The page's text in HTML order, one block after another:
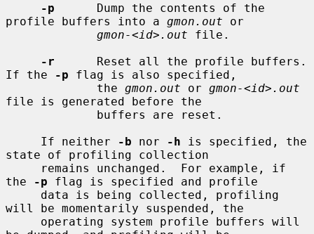
-p
      Dump the contents of the
profile buffers into a gmon.out or
gmon-<id>.out file.
-r
      Reset all the profile buffers.
If the
-p flag is also specified,
             the
gmon.out or gmon-<id>.out
file is generated before the
     If neither
-b nor -h is specified, the
state of profiling collection
the
-p flag is specified and profile
will be momentarily suspended, the